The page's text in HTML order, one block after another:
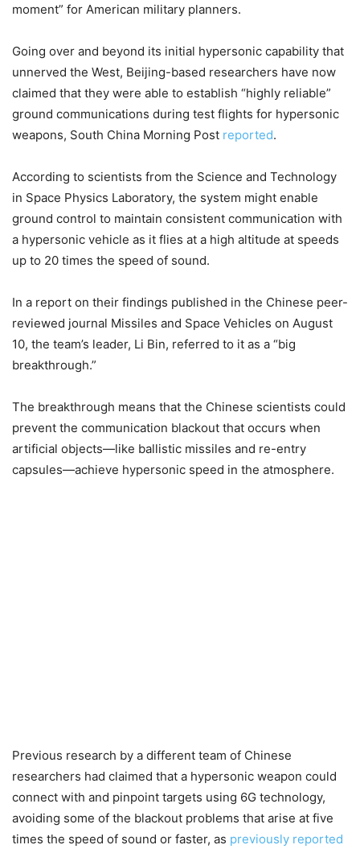
moment” for American military planners.
Going over and beyond its initial hypersonic capability that
unnerved the West, Beijing-based researchers have now
claimed that they were able to establish “highly reliable”
ground communications during test flights for hypersonic
weapons, South China Morning Post reported.
According to scientists from the Science and Technology
in Space Physics Laboratory, the system might enable
ground control to maintain consistent communication with
a hypersonic vehicle as it flies at a high altitude at speeds
up to 20 times the speed of sound.
In a report on their findings published in the Chinese peer-
reviewed journal Missiles and Space Vehicles on August
10, the team’s leader, Li Bin, referred to it as a “big
breakthrough.”
The breakthrough means that the Chinese scientists could
prevent the communication blackout that occurs when
artificial objects—like ballistic missiles and re-entry
capsules—achieve hypersonic speed in the atmosphere.
Previous research by a different team of Chinese
researchers had claimed that a hypersonic weapon could
connect with and pinpoint targets using 6G technology,
avoiding some of the blackout problems that arise at five
times the speed of sound or faster, as previously reported